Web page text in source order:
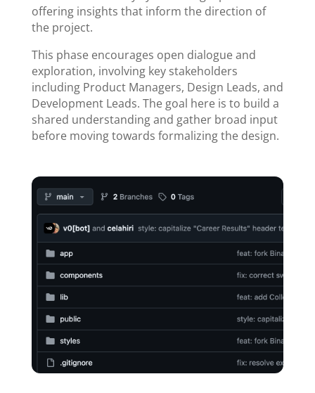
offering insights that inform the direction of
the project.
This phase encourages open dialogue and
exploration, involving key stakeholders
including Product Managers, Design Leads, and
Development Leads. The goal here is to build a
shared understanding and gather broad input
before moving towards formalizing the design.